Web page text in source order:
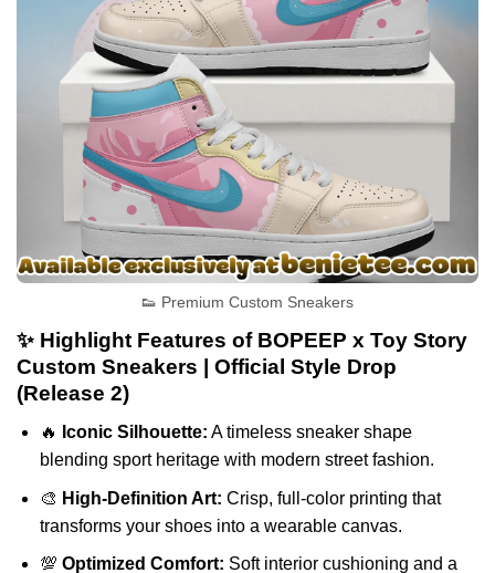
👟 Premium Custom Sneakers
✨ Highlight Features of BOPEEP x Toy Story
Custom Sneakers | Official Style Drop
(Release 2)
🔥 Iconic Silhouette: A timeless sneaker shape
blending sport heritage with modern street fashion.
🎨 High-Definition Art: Crisp, full-color printing that
transforms your shoes into a wearable canvas.
💯 Optimized Comfort: Soft interior cushioning and a